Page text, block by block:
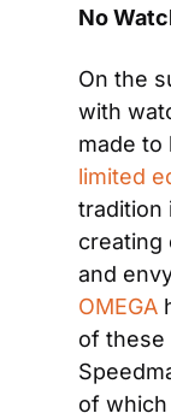
No
On the
with
made to
limited
tradition
creating
OMEGA
of these
of